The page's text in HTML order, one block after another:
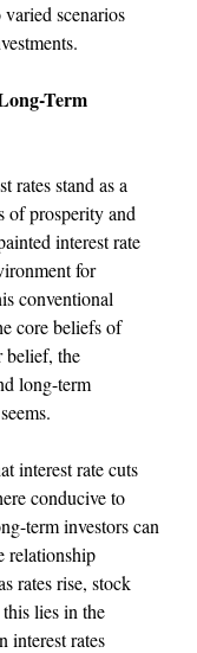
scenarios
Term
rates stand as a
of prosperity and
interest rate
for
conventional
core beliefs of
belief, the
long-term
interest rate cuts
conducive to
term investors can
relationship
rates rise, stock
lies in the
interest rates